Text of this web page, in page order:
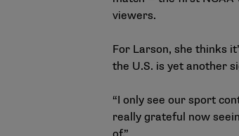
viewers.
For Larson, she thinks
the U.S. is yet another
“I only see our sport
really grateful now